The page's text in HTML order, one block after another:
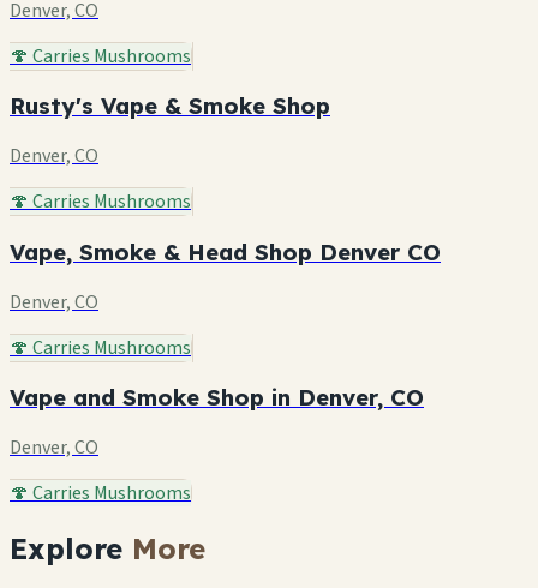
Denver, CO
🍄 Carries Mushrooms
Rusty's Vape & Smoke Shop
Denver, CO
🍄 Carries Mushrooms
Vape, Smoke & Head Shop Denver CO
Denver, CO
🍄 Carries Mushrooms
Vape and Smoke Shop in Denver, CO
Denver, CO
🍄 Carries Mushrooms
Explore More